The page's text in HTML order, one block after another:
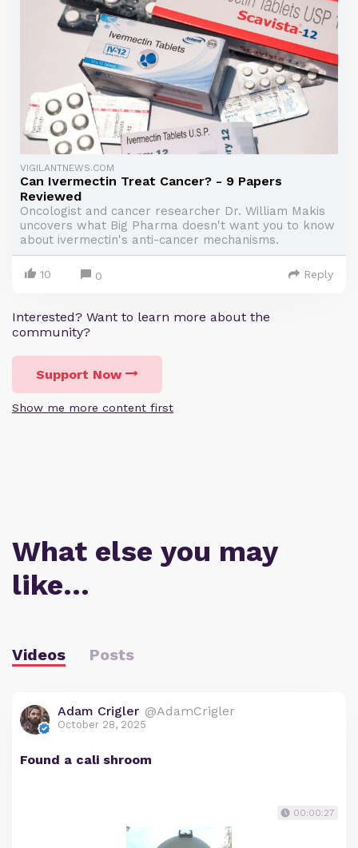
VIGILANTNEWS.COM
Can Ivermectin Treat Cancer? - 9 Papers
Reviewed
Oncologist and cancer researcher Dr. William Makis
uncovers what Big Pharma doesn't want you to know
about ivermectin's anti-cancer mechanisms.
10 0 Reply
Interested? Want to learn more about the
community?
Support Now
Show me more content first
What else you may
like…
Videos Posts
Adam Crigler @AdamCrigler
October 28, 2025
Found a cali shroom
00:00:27